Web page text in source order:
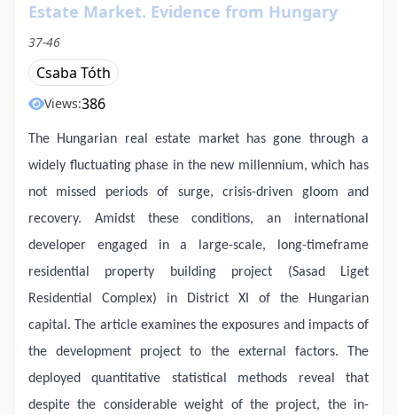
Estate Market. Evidence from Hungary
37-46
Csaba Tóth
Views:386
The Hungarian real estate market has gone through a
widely fluctuating phase in the new millennium, which has
not missed periods of surge, crisis-driven gloom and
recovery. Amidst these conditions, an international
developer engaged in a large-scale, long-timeframe
residential property building project (Sasad Liget
Residential Complex) in District XI of the Hungarian
capital. The article examines the exposures and impacts of
the development project to the external factors. The
deployed quantitative statistical methods reveal that
despite the considerable weight of the project, the in-